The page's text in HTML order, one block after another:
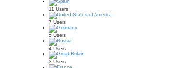
11 Users
7 Users
5 Users
4 Users
3 Users